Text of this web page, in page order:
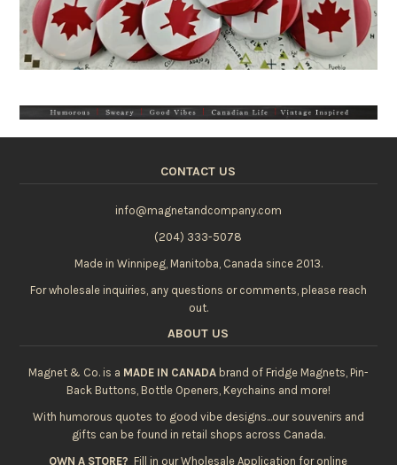
CONTACT US
info@magnetandcompany.com
(204) 333-5078
Made in Winnipeg, Manitoba, Canada since 2013.
For wholesale inquiries, any questions or comments, please reach
out.
ABOUT US
Magnet & Co. is a MADE IN CANADA brand of Fridge Magnets, Pin-
Back Buttons, Bottle Openers, Keychains and more!
With humorous quotes to good vibe designs...our souvenirs and
gifts can be found in retail shops across Canada.
OWN A STORE? Fill in ourWholesale Application for online